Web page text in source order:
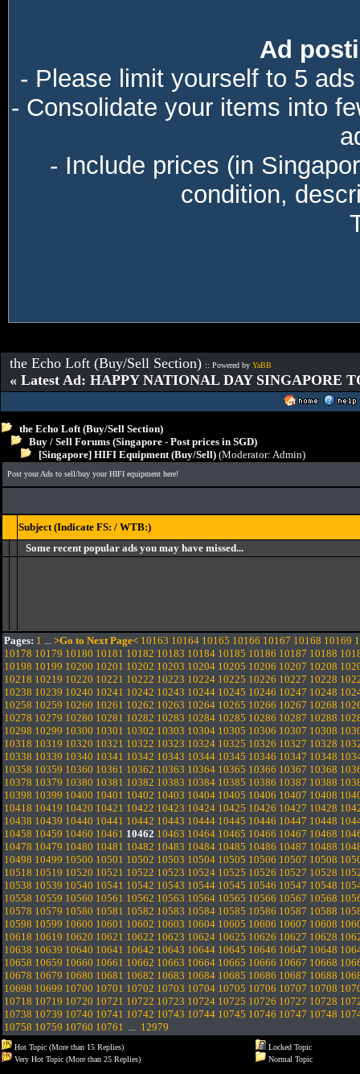
Ad
- Please limit yourself to 5
- Consolidate your items into
- Include prices (in
condition,
the Echo Loft (Buy/Sell Section) :: Powered by YaBB
« Latest Ad: HAPPY NATIONAL DAY SINGAPORE
the Echo Loft (Buy/Sell Section)
Buy / Sell Forums (Singapore - Post prices in SGD)
[Singapore] HIFI Equipment (Buy/Sell) (Moderator: Admin)
Post your Ads to sell/buy your HIFI equipment here!
Subject (Indicate FS: / WTB:)
Some recent popular ads you may have missed...
Pages: 1 ... >Go to Next Page< 10163 10164 10165 10166 10167 10168 10169
10178 10179 10180 10181 10182 10183 10184 10185 10186 10187 10188
10198 10199 10200 10201 10202 10203 10204 10205 10206 10207 10208
10218 10219 10220 10221 10222 10223 10224 10225 10226 10227 10228
10238 10239 10240 10241 10242 10243 10244 10245 10246 10247 10248
10258 10259 10260 10261 10262 10263 10264 10265 10266 10267 10268
10278 10279 10280 10281 10282 10283 10284 10285 10286 10287 10288
10298 10299 10300 10301 10302 10303 10304 10305 10306 10307 10308
10318 10319 10320 10321 10322 10323 10324 10325 10326 10327 10328
10338 10339 10340 10341 10342 10343 10344 10345 10346 10347 10348
10358 10359 10360 10361 10362 10363 10364 10365 10366 10367 10368
10378 10379 10380 10381 10382 10383 10384 10385 10386 10387 10388
10398 10399 10400 10401 10402 10403 10404 10405 10406 10407 10408
10418 10419 10420 10421 10422 10423 10424 10425 10426 10427 10428
10438 10439 10440 10441 10442 10443 10444 10445 10446 10447 10448
10458 10459 10460 10461 10462 10463 10464 10465 10466 10467 10468
10478 10479 10480 10481 10482 10483 10484 10485 10486 10487 10488
10498 10499 10500 10501 10502 10503 10504 10505 10506 10507 10508
10518 10519 10520 10521 10522 10523 10524 10525 10526 10527 10528
10538 10539 10540 10541 10542 10543 10544 10545 10546 10547 10548
10558 10559 10560 10561 10562 10563 10564 10565 10566 10567 10568
10578 10579 10580 10581 10582 10583 10584 10585 10586 10587 10588
10598 10599 10600 10601 10602 10603 10604 10605 10606 10607 10608
10618 10619 10620 10621 10622 10623 10624 10625 10626 10627 10628
10638 10639 10640 10641 10642 10643 10644 10645 10646 10647 10648
10658 10659 10660 10661 10662 10663 10664 10665 10666 10667 10668
10678 10679 10680 10681 10682 10683 10684 10685 10686 10687 10688
10698 10699 10700 10701 10702 10703 10704 10705 10706 10707 10708
10718 10719 10720 10721 10722 10723 10724 10725 10726 10727 10728
10738 10739 10740 10741 10742 10743 10744 10745 10746 10747 10748
10758 10759 10760 10761 ... 12979
Hot Topic (More than 15 Replies)
Very Hot Topic (More than 25 Replies)
Locked Topic
Normal Topic